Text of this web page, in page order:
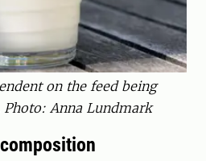
on the feed being
Anna Lundmark